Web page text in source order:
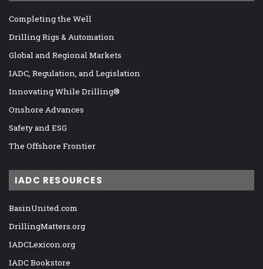
Completing the Well
Drilling Rigs & Automation
Global and Regional Markets
IADC, Regulation, and Legislation
Innovating While Drilling®
Onshore Advances
Safety and ESG
The Offshore Frontier
IADC RESOURCES
BasinUnited.com
DrillingMatters.org
IADCLexicon.org
IADC Bookstore